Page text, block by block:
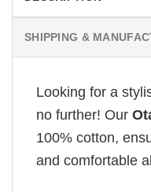
SHIPPING &
Looking for a
no further! Our
100% cotton,
and comfortable